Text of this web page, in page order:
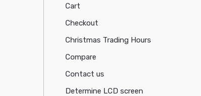
Cart
Checkout
Christmas Trading Hours
Compare
Contact us
Determine LCD screen